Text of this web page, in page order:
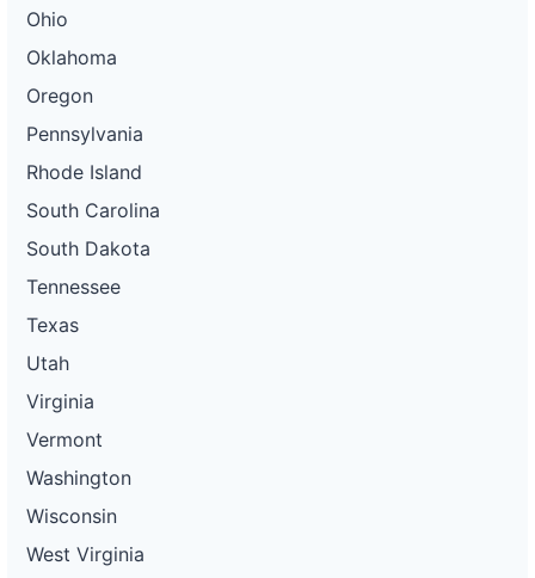
Ohio
Oklahoma
Oregon
Pennsylvania
Rhode Island
South Carolina
South Dakota
Tennessee
Texas
Utah
Virginia
Vermont
Washington
Wisconsin
West Virginia